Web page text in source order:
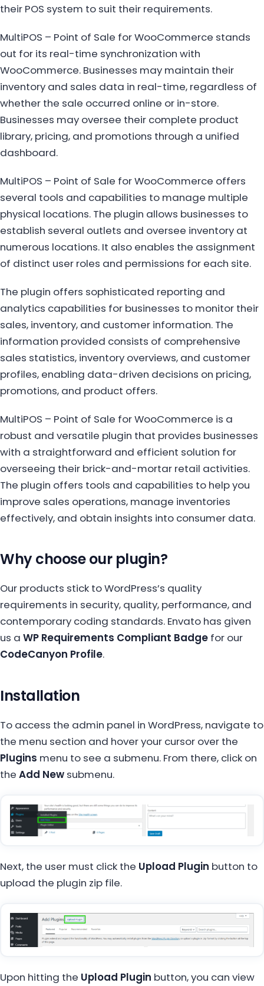
their POS system to suit their requirements.
MultiPOS – Point of Sale for WooCommerce stands
out for its real-time synchronization with
WooCommerce. Businesses may maintain their
inventory and sales data in real-time, regardless of
whether the sale occurred online or in-store.
Businesses may oversee their complete product
library, pricing, and promotions through a unified
dashboard.
MultiPOS – Point of Sale for WooCommerce offers
several tools and capabilities to manage multiple
physical locations. The plugin allows businesses to
establish several outlets and oversee inventory at
numerous locations. It also enables the assignment
of distinct user roles and permissions for each site.
The plugin offers sophisticated reporting and
analytics capabilities for businesses to monitor their
sales, inventory, and customer information. The
information provided consists of comprehensive
sales statistics, inventory overviews, and customer
profiles, enabling data-driven decisions on pricing,
promotions, and product offers.
MultiPOS – Point of Sale for WooCommerce is a
robust and versatile plugin that provides businesses
with a straightforward and efficient solution for
overseeing their brick-and-mortar retail activities.
The plugin offers tools and capabilities to help you
improve sales operations, manage inventories
effectively, and obtain insights into consumer data.
Why choose our plugin?
Our products stick to WordPress’s quality
requirements in security, quality, performance, and
contemporary coding standards. Envato has given
us a WP Requirements Compliant Badge for our
CodeCanyon Profile.
Installation
To access the admin panel in WordPress, navigate to
the menu section and hover your cursor over the
Plugins menu to see a submenu. From there, click on
the Add New submenu.
Next, the user must click the Upload Plugin button to
upload the plugin zip file.
Upon hitting the Upload Plugin button, you can view